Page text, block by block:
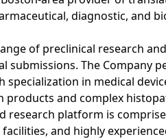
diagnostic, and
of preclinical research
submissions. The Company
specialization in medical
products and complex
research platform is
and highly